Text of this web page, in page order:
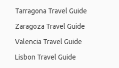
Tarragona Travel Guide
Zaragoza Travel Guide
Valencia Travel Guide
Lisbon Travel Guide